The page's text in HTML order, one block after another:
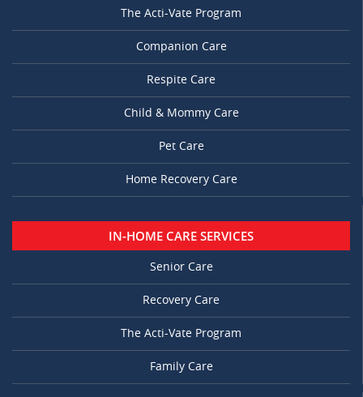
The Acti-Vate Program
Companion Care
Respite Care
Child & Mommy Care
Pet Care
Home Recovery Care
IN-HOME CARE SERVICES
Senior Care
Recovery Care
The Acti-Vate Program
Family Care